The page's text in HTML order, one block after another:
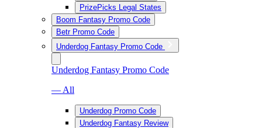
PrizePicks Legal States
Boom Fantasy Promo Code
Betr Promo Code
Underdog Fantasy Promo Code
Underdog Fantasy Promo Code
— All
Underdog Promo Code
Underdog Fantasy Review